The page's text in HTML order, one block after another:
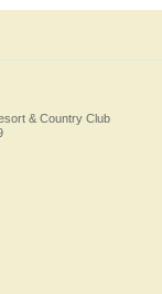
& Country Club